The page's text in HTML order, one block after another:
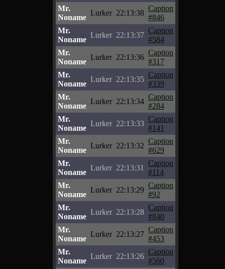
Mr.
Noname
Lurker 22:13:38
Caption
#846
Mr.
Noname
Lurker 22:13:37
Caption
#584
Mr.
Noname
Lurker 22:13:36
Caption
#317
Mr.
Noname
Lurker 22:13:35
Caption
#339
Mr.
Noname
Lurker 22:13:34
Caption
#284
Mr.
Noname
Lurker 22:13:33
Caption
#141
Mr.
Noname
Lurker 22:13:32
Caption
#629
Mr.
Noname
Lurker 22:13:31
Caption
#114
Mr.
Noname
Lurker 22:13:29
Caption
#92
Mr.
Noname
Lurker 22:13:28
Caption
#840
Mr.
Noname
Lurker 22:13:27
Caption
#453
Mr.
Noname
Lurker 22:13:26
Caption
#560